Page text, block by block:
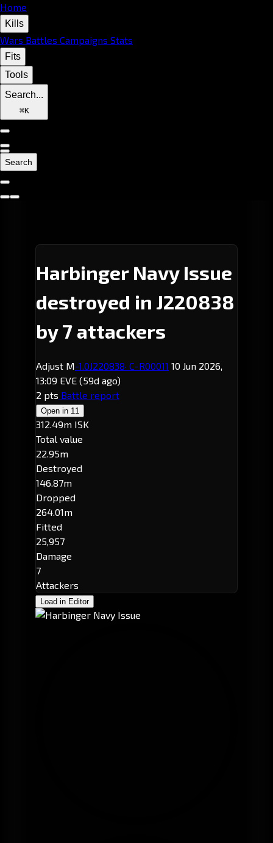
Home
Kills
Wars Battles Campaigns Stats
Fits
Tools
Search...
⌘K
Search
Harbinger Navy Issue
destroyed in J220838
by 7 attackers
Adjust M-1.0J220838· C-R00011 10 Jun 2026,
13:09 EVE (59d ago)
2 pts Battle report
Open in 11
312.49m ISK
Total value
22.95m
Destroyed
146.87m
Dropped
264.01m
Fitted
25,957
Damage
7
Attackers
Load in Editor